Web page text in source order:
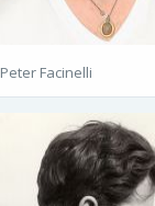
Peter Facinelli